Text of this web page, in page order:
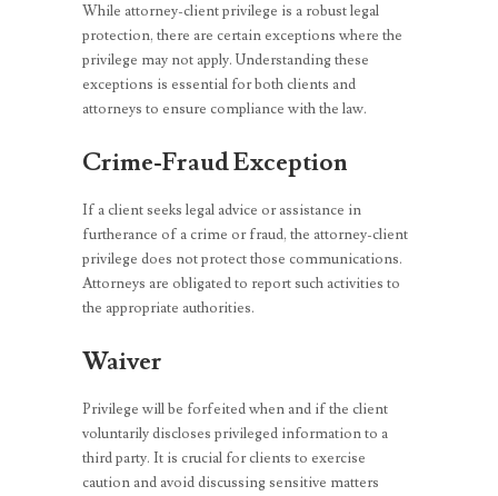
While attorney-client privilege is a robust legal
protection, there are certain exceptions where the
privilege may not apply. Understanding these
exceptions is essential for both clients and
attorneys to ensure compliance with the law.
Crime-Fraud Exception
If a client seeks legal advice or assistance in
furtherance of a crime or fraud, the attorney-client
privilege does not protect those communications.
Attorneys are obligated to report such activities to
the appropriate authorities.
Waiver
Privilege will be forfeited when and if the client
voluntarily discloses privileged information to a
third party. It is crucial for clients to exercise
caution and avoid discussing sensitive matters